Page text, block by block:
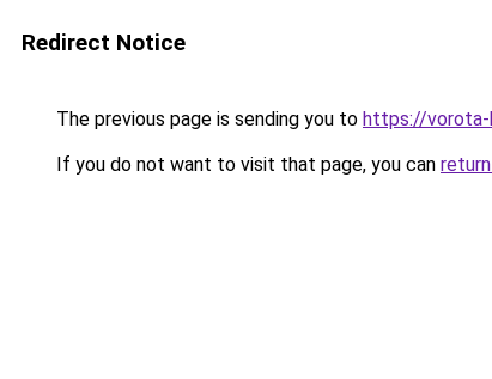
Redirect Notice
The previous page is sending you to https://vorota-
If you do not want to visit that page, you can